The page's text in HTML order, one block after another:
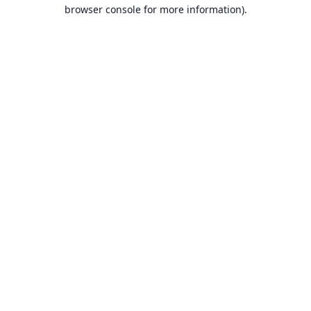
browser console for more information).